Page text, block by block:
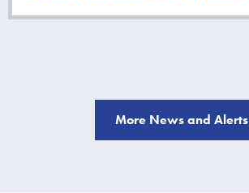
More News and Alerts